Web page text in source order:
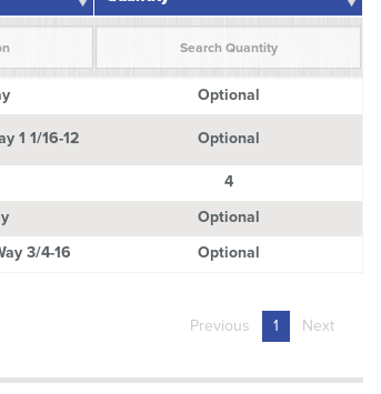
Optional
1 1/16-12 Optional
4
Optional
3/4-16 Optional
Previous 1 Next